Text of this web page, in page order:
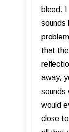
bleed.
sounds
that
away,
sounds
would
close